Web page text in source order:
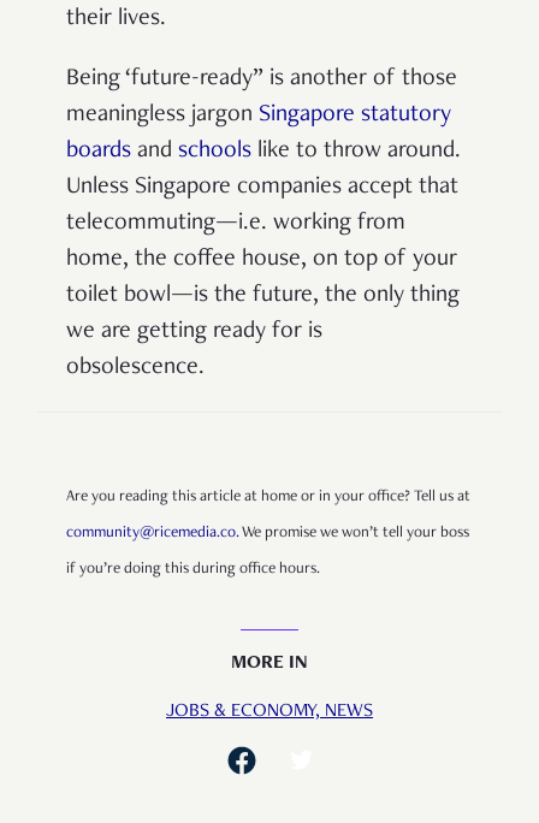
their lives.
Being ‘future-ready” is another of those
meaningless jargon Singapore statutory
boards and schools like to throw around.
Unless Singapore companies accept that
telecommuting—i.e. working from
home, the coffee house, on top of your
toilet bowl—is the future, the only thing
we are getting ready for is
obsolescence.
Are you reading this article at home or in your office? Tell us at
community@ricemedia.co.We promise we won’t tell your boss
if you’re doing this during office hours.
MORE IN
JOBS & ECONOMY, NEWS